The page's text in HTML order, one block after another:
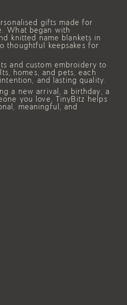
gifts made for
What began with
knitted name blankets in
thoughtful keepsakes for
and custom embroidery to
homes, and pets, each
and lasting quality.
a new arrival, a birthday, a
you love, TinyBitz helps
meaningful, and